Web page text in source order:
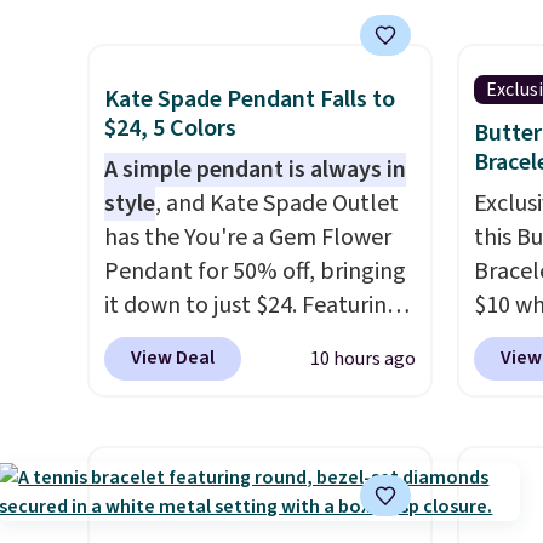
adds
Kohl's, Nordstrom, and Belk.
It's hypoallergenic and can
stretch to fit almost any wrist,
making it a great gift idea for
anyone. This offer ends 8/16 or
when it sells out.
lab-
solid
ring.
Kate Spade Pendant Falls to
$24, 5 Colors
A simple pendant is always in
style, and Kate Spade Outlet
has the You're a Gem Flower
Pendant for 50% off, bringing
it down to just $24. Featuring
a delicate flower pendant on
a classic chain, it's an easy
as it does layered with other
necklaces. Several other
View Deal 10 hours ago
this
$10
Gem
for